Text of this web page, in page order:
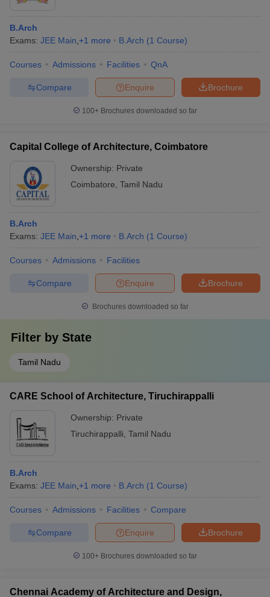
B.Arch
Exams: JEE Main +1 more B.Arch (1 Course)
Courses Admissions Facilities QnA
Brochure
Enquire
Compare
100+ Brochures downloaded so far
Capital College of Architecture, Coimbatore
Ownership: Private
Coimbatore Tamil Nadu
B.Arch
Exams: JEE Main +1 more B.Arch (1 Course)
Courses Admissions Facilities
Brochure
Enquire
Compare
Brochures downloaded so far
Filter by State
Tamil Nadu
CARE School of Architecture, Tiruchirappalli
Ownership: Private
Tiruchirappalli Tamil Nadu
B.Arch
Exams: JEE Main +1 more B.Arch (1 Course)
Courses Admissions Facilities Compare
Brochure
Enquire
Compare
100+ Brochures downloaded so far
Chennai Academy of Architecture and Design,